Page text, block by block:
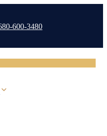
600-3480